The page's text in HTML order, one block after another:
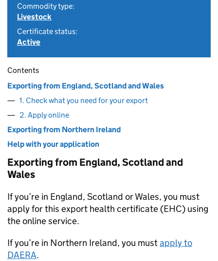
Commodity type:
Livestock
Certificate status:
Active
Contents
Exporting from England, Scotland and Wales
1. Check what you need for your export
2. Apply online
Exporting from Northern Ireland
Help with your application
Exporting from England, Scotland and
Wales
If you’re in England, Scotland or Wales, you must
apply for this export health certificate (EHC) using
the online service.
If you’re in Northern Ireland, you mustapply to
DAERA.